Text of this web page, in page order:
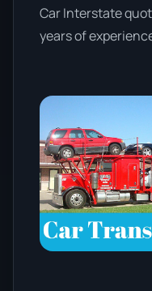
Car Interstate
years of